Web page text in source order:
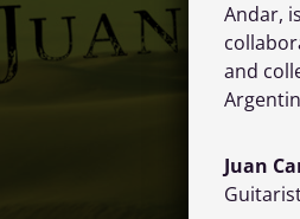
Andar,
and
Juan